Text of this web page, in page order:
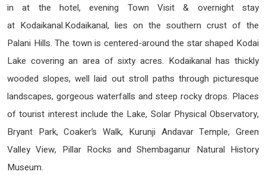
in at the hotel, evening Town Visit & overnight stay
at Kodaikanal.Kodaikanal, lies on the southern crust of the
Palani Hills. The town is centered-around the star shaped Kodai
Lake covering an area of sixty acres. Kodaikanal has thickly
wooded slopes, well laid out stroll paths through picturesque
landscapes, gorgeous waterfalls and steep rocky drops. Places
of tourist interest include the Lake, Solar Physical Observatory,
Bryant Park, Coaker’s Walk, Kurunji Andavar Temple, Green
Valley View, Pillar Rocks and Shembaganur Natural History
Museum.